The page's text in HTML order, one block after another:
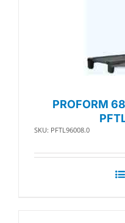
PROFORM
SKU: PFTL96008.0